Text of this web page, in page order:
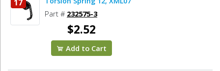
17
Part # 232575-3
$2.52
Add to Cart